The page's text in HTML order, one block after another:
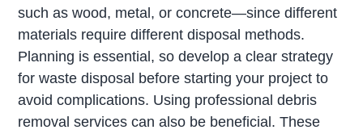
such as wood, metal, or concrete—since different
materials require different disposal methods.
Planning is essential, so develop a clear strategy
for waste disposal before starting your project to
avoid complications. Using professional debris
removal services can also be beneficial. These